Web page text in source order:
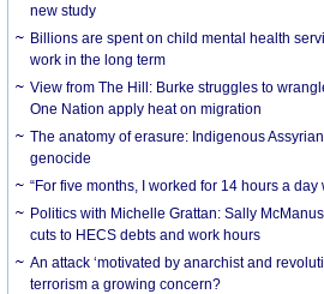
new study
Billions are spent on child mental health
work in the long term
View from The Hill: Burke struggles to
One Nation apply heat on migration
The anatomy of erasure: Indigenous
genocide
“For five months, I worked for 14 hours a day
Politics with Michelle Grattan: Sally
cuts to HECS debts and work hours
An attack ‘motivated by anarchist and
terrorism a growing concern?